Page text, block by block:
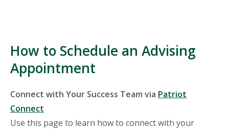
How to Schedule an Advising
Appointment
Connect with Your Success Team via Patriot
Connect
Use this page to learn how to connect with your